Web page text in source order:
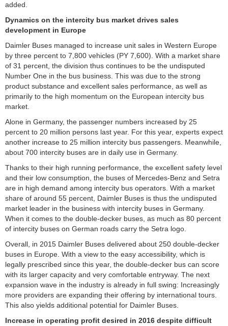
added.
Dynamics on the intercity bus market drives sales
development in Europe
Daimler Buses managed to increase unit sales in Western Europe
by three percent to 7,800 vehicles (PY 7,600). With a market share
of 31 percent, the division thus continues to be the undisputed
Number One in the bus business. This was due to the strong
product substance and excellent sales performance, as well as
primarily to the high momentum on the European intercity bus
market.
Alone in Germany, the passenger numbers increased by 25
percent to 20 million persons last year. For this year, experts expect
another increase to 25 million intercity bus passengers. Meanwhile,
about 700 intercity buses are in daily use in Germany.
Thanks to their high running performance, the excellent safety level
and their low consumption, the buses of Mercedes-Benz and Setra
are in high demand among intercity bus operators. With a market
share of around 55 percent, Daimler Buses is thus the undisputed
market leader in the business with intercity buses in Germany.
When it comes to the double-decker buses, as much as 80 percent
of intercity buses on German roads carry the Setra logo.
Overall, in 2015 Daimler Buses delivered about 250 double-decker
buses in Europe. With a view to the easy accessibility, which is
legally prescribed since this year, the double-decker bus can score
with its larger capacity and very comfortable entryway. The next
expansion wave in the industry is already in full swing: Increasingly
more providers are expanding their offering by international tours.
This also yields additional potential for Daimler Buses.
Increase in operating profit desired in 2016 despite difficult